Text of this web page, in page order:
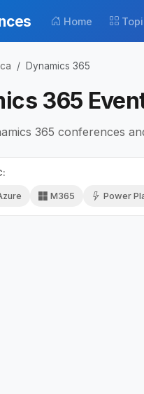
Home
Dynamics 365
365
365 conferences
M365 Power